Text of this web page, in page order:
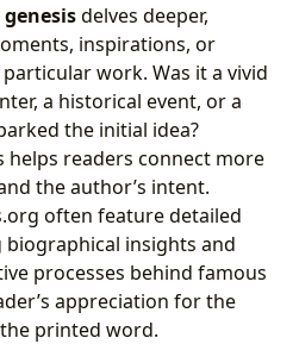
delves deeper,
inspirations, or
work. Was it a vivid
a historical event, or a
the initial idea?
helps readers connect more
the author’s intent.
often feature detailed
insights and
processes behind famous
appreciation for the
printed word.